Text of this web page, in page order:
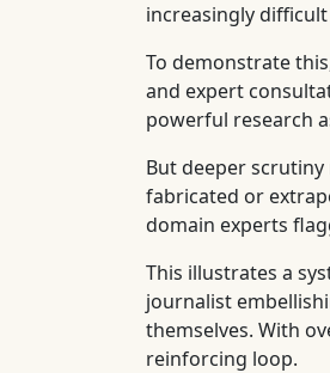
increasingly
To demonstrate
and expert
powerful research
But deeper
fabricated or
domain experts
This illustrates a
journalist
themselves. With
reinforcing loop.